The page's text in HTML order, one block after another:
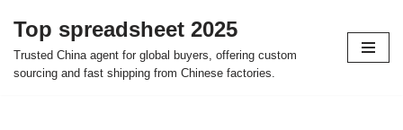
Skip
to
Top spreadsheet 2025
Trusted China agent for global buyers, offering custom
sourcing and fast shipping from Chinese factories.